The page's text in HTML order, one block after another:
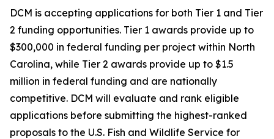
DCM is accepting applications for both Tier 1 and Tier
2 funding opportunities. Tier 1 awards provide up to
$300,000 in federal funding per project within North
Carolina, while Tier 2 awards provide up to $1.5
million in federal funding and are nationally
competitive. DCM will evaluate and rank eligible
applications before submitting the highest-ranked
proposals to the U.S. Fish and Wildlife Service for